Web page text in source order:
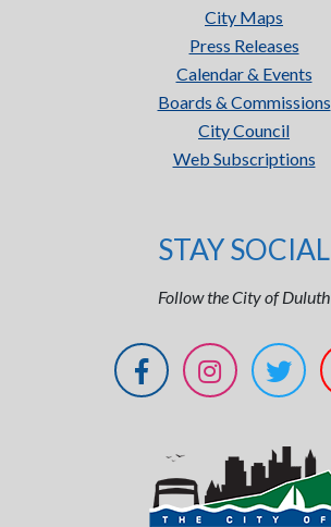
City Maps
Press Releases
Calendar & Events
Boards & Commissions
City Council
Web Subscriptions
STAY SOCIAL
Follow the City of Duluth